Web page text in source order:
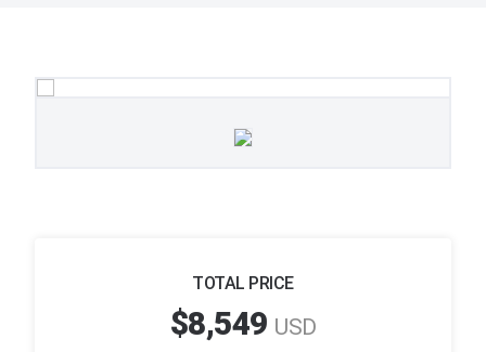
TOTAL PRICE
$8,549 USD